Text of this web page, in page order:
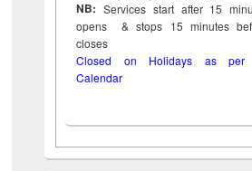
NB: Services start after 15
opens & stops 15 minutes
closes
Closed on Holidays as per
Calendar